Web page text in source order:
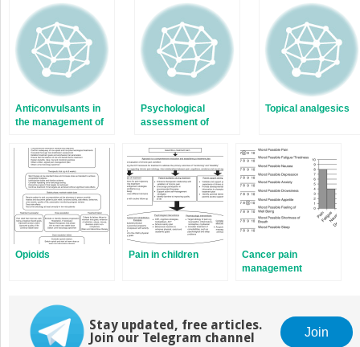
new
window)
new
window)
Anticonvulsants in
the management of
Psychological
assessment of
pain
Topical analgesics
Opioids Pain in children
Cancer pain
management
Stay updated, free articles.
Join our Telegram channel
Join